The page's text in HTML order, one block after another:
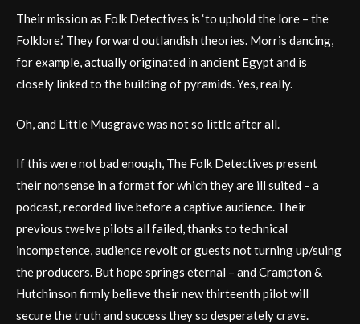
Their mission as Folk Detectives is ‘to uphold the lore – the
Folklore.’ They forward outlandish theories. Morris dancing,
for example, actually originated in ancient Egypt and is
closely linked to the building of pyramids. Yes, really.
Oh, and Little Musgrave was not so little after all.
If this were not bad enough, The Folk Detectives present
their nonsense in a format for which they are ill suited – a
podcast, recorded live before a captive audience. Their
previous twelve pilots all failed, thanks to technical
incompetence, audience revolt or guests not turning up/suing
the producers. But hope springs eternal – and Crampton &
Hutchinson firmly believe their new thirteenth pilot will
secure the truth and success they so desperately crave.